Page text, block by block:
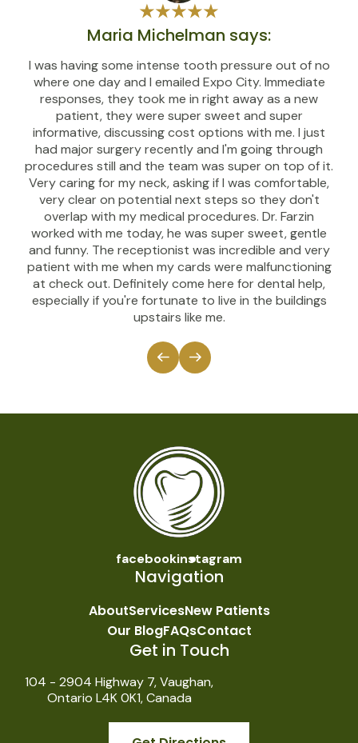
Maria Michelman says:
I was having some intense tooth pressure out of no
where one day and I emailed Expo City. Immediate
responses, they took me in right away as a new
patient, they were super sweet and super
informative, discussing cost options with me. I just
had major surgery recently and I'm going through
procedures still and the team was super on top of it.
Very caring for my neck, asking if I was comfortable,
very clear on potential next steps so they don't
overlap with my medical procedures. Dr. Farzin
worked with me today, he was super sweet, gentle
and funny. The receptionist was incredible and very
patient with me when my cards were malfunctioning
at check out. Definitely come here for dental help,
especially if you're fortunate to live in the buildings
upstairs like me.
facebookinstagram
Navigation
AboutServicesNew Patients
Our BlogFAQsContact
Get in Touch
104 - 2904 Highway 7, Vaughan,
Ontario L4K 0K1, Canada